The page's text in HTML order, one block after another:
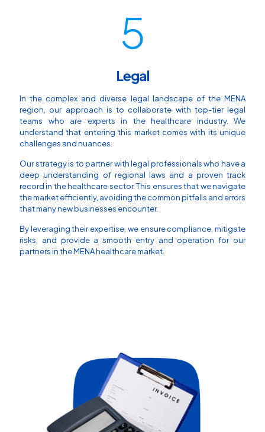
5
Legal
In the complex and diverse legal landscape of the MENA
region, our approach is to collaborate with top-tier legal
teams who are experts in the healthcare industry. We
understand that entering this market comes with its unique
challenges and nuances.
Our strategy is to partner with legal professionals who have a
deep understanding of regional laws and a proven track
record in the healthcare sector. This ensures that we navigate
the market efficiently, avoiding the common pitfalls and errors
that many new businesses encounter.
By leveraging their expertise, we ensure compliance, mitigate
risks, and provide a smooth entry and operation for our
partners in the MENA healthcare market.